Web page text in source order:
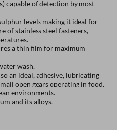
capable of detection by most
levels making it ideal for
of stainless steel fasteners,
a thin film for maximum
wash.
an ideal, adhesive, lubricating
open gears operating in food,
environments.
and its alloys.